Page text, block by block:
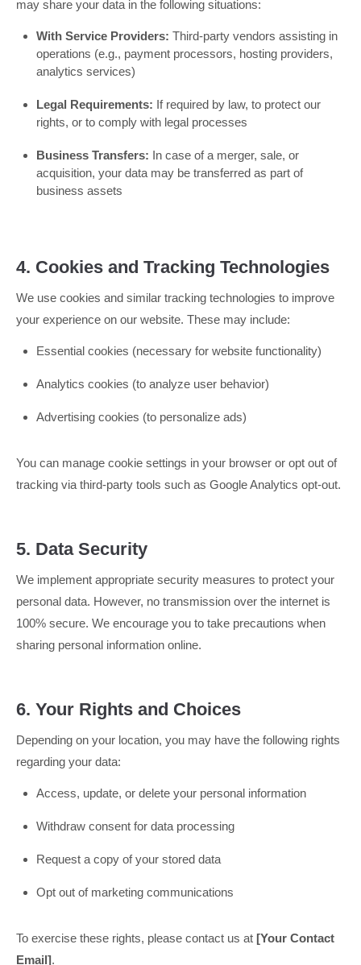
may share your data in the following situations:
With Service Providers: Third-party vendors assisting in
operations (e.g., payment processors, hosting providers,
analytics services)
Legal Requirements: If required by law, to protect our
rights, or to comply with legal processes
Business Transfers: In case of a merger, sale, or
acquisition, your data may be transferred as part of
business assets
4. Cookies and Tracking Technologies
We use cookies and similar tracking technologies to improve
your experience on our website. These may include:
Essential cookies (necessary for website functionality)
Analytics cookies (to analyze user behavior)
Advertising cookies (to personalize ads)
You can manage cookie settings in your browser or opt out of
tracking via third-party tools such as Google Analytics opt-out.
5. Data Security
We implement appropriate security measures to protect your
personal data. However, no transmission over the internet is
100% secure. We encourage you to take precautions when
sharing personal information online.
6. Your Rights and Choices
Depending on your location, you may have the following rights
regarding your data:
Access, update, or delete your personal information
Withdraw consent for data processing
Request a copy of your stored data
Opt out of marketing communications
To exercise these rights, please contact us at [Your Contact
Email].